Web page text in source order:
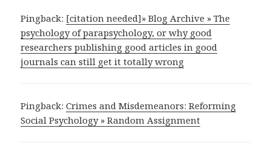
Pingback: [citation needed]» Blog Archive » The
psychology of parapsychology, or why good
researchers publishing good articles in good
journals can still get it totally wrong
Pingback:Crimes and Misdemeanors: Reforming
Social Psychology » Random Assignment